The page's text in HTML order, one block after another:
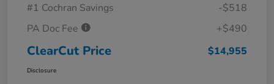
#1 Cochran Savings
-$518
PA Doc Fee
+$490
ClearCut Price $14,955
Disclosure